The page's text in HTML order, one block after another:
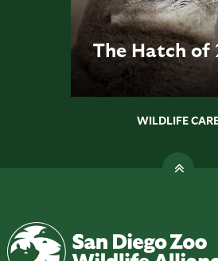
The Hatch of
WILDLIFE